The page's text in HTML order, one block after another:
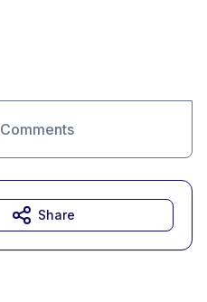
Comments
Share